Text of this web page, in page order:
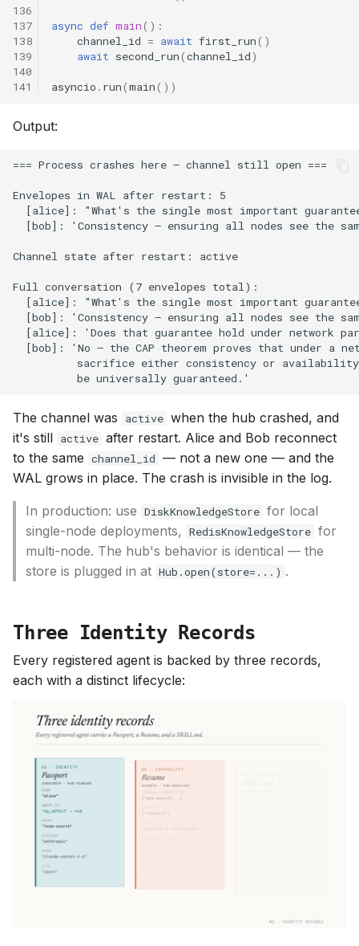
136
137
138
139
140
141
async def main():
channel_id = await first_run()
await second_run(channel_id)
asyncio . run(main())
Output:
The channel was active when the hub crashed, and
it's still active after restart. Alice and Bob reconnect
to the same channel_id — not a new one — and the
WAL grows in place. The crash is invisible in the log.
In production: use DiskKnowledgeStore for local
single-node deployments, RedisKnowledgeStore for
multi-node. The hub's behavior is identical — the
store is plugged in at Hub.open(store=...) .
Three Identity Records
Every registered agent is backed by three records,
each with a distinct lifecycle: